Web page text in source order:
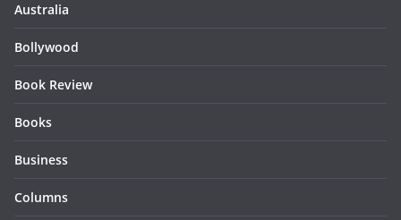
Australia
Bollywood
Book Review
Books
Business
Columns